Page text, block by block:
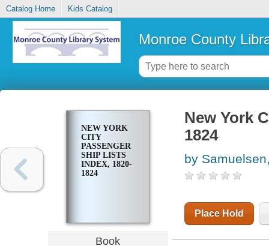
Catalog Home Kids Catalog
Monroe County
NEW YORK
CITY
PASSENGER
SHIP LISTS
INDEX, 1820-
1824
Book
New York
1824
by
Place Hold